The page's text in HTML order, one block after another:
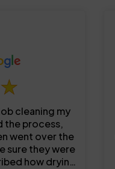
cleaning my
the process,
went over the
sure they were
how drying